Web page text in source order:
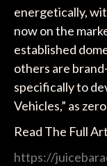
energetically,
now on the
established
others are
specifically to
Vehicles,” as
Read The Full
https://